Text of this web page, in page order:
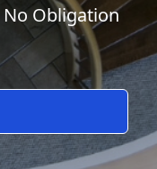
No Obligation